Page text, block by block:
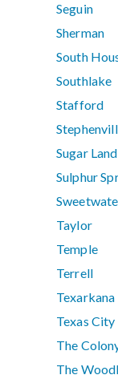
Seguin
Sherman
South
Southlake
Stafford
Sugar Land
Sulphur
Taylor
Temple
Terrell
Texarkana
Texas City
The
The